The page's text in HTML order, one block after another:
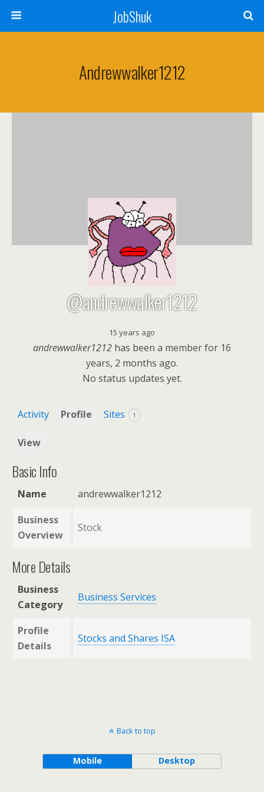
JobShuk
Andrewwalker1212
@andrewwalker1212
15 years ago
andrewwalker1212 has been a member for 16
years, 2 months ago.
No status updates yet.
Activity Profile Sites 1
View
Basic Info
Name
andrewwalker1212
Business
Overview
Stock
More Details
Business
Category
Business Services
Profile
Details
Stocks and Shares ISA
Back to top
Mobile Desktop